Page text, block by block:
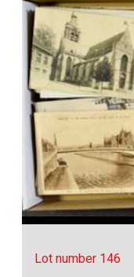
Lot number 146